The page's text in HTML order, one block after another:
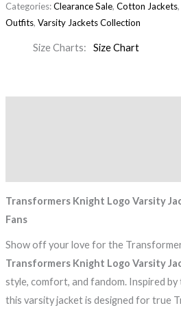
Categories:Clearance Sale, Cotton Jackets,
Outfits, Varsity Jackets Collection
Size Charts Size Chart
Transformers Knight Logo Varsity
Fans
Show off your love for the
Transformers Knight Logo Varsity
style, comfort, and fandom. Inspired
this varsity jacket is designed for true